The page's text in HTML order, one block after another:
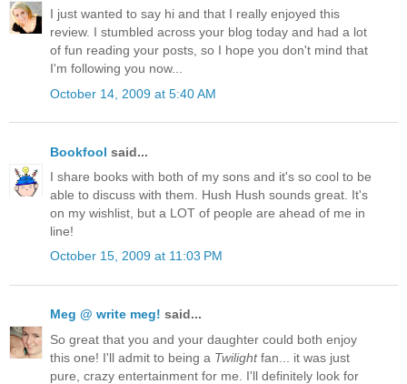
I just wanted to say hi and that I really enjoyed this
review. I stumbled across your blog today and had a lot
of fun reading your posts, so I hope you don't mind that
I'm following you now...
October 14, 2009 at 5:40 AM
Bookfool said...
I share books with both of my sons and it's so cool to be
able to discuss with them. Hush Hush sounds great. It's
on my wishlist, but a LOT of people are ahead of me in
line!
October 15, 2009 at 11:03 PM
Meg @ write meg! said...
So great that you and your daughter could both enjoy
this one! I'll admit to being a Twilightfan... it was just
pure, crazy entertainment for me. I'll definitely look for